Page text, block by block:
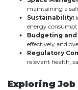
maintaining a
Sustainability:
energy
Budgeting and
effectively and
Regulatory
relevant health,
Exploring